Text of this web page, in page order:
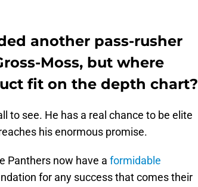
another pass-rusher
Moss, but where
fit on the depth chart?
to see. He has a real chance to be elite
his enormous promise.
Panthers now have a formidable
for any success that comes their